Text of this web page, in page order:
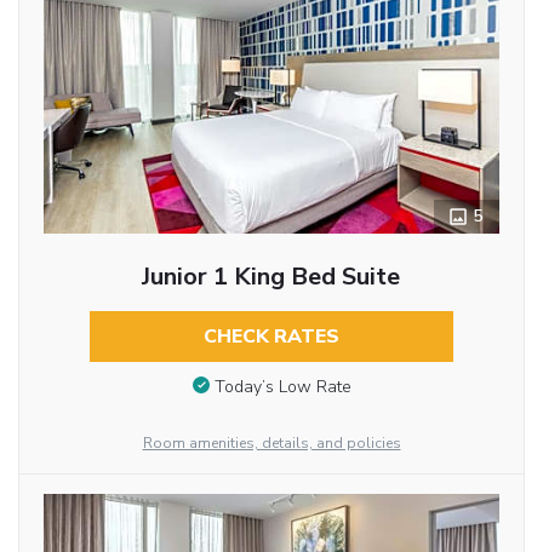
5
Junior 1 King Bed Suite
CHECK RATES
Today’s Low Rate
Room amenities, details, and policies